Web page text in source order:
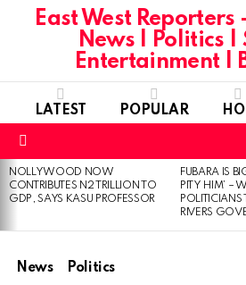
East West Reporters
News | Politics |
Entertainment |
LATEST POPULAR HOT
LATEST
STORIES
NOLLYWOOD NOW
CONTRIBUTES N2 TRILLION TO
GDP, SAYS KASU PROFESSOR
FUBARA IS
PITY HIM’ –
POLITICIANS
RIVERS
News Politics